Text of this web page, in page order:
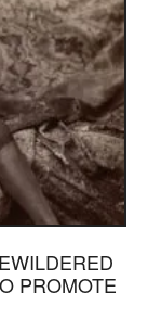
PROMOTE